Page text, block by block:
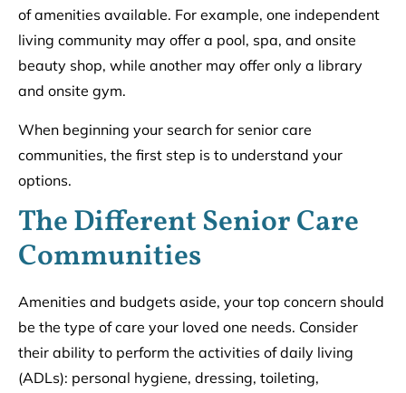
of amenities available. For example, one independent
living community may offer a pool, spa, and onsite
beauty shop, while another may offer only a library
and onsite gym.
When beginning your search for senior care
communities, the first step is to understand your
options.
The Different Senior Care
Communities
Amenities and budgets aside, your top concern should
be the type of care your loved one needs. Consider
their ability to perform the activities of daily living
(ADLs): personal hygiene, dressing, toileting,